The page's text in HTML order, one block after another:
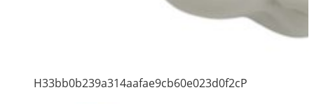
H33bb0b239a314aafae9cb60e023d0f2cP